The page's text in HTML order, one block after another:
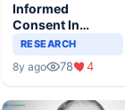
Informed
Consent In
Clinical Trials
RESEARCH
8y ago 78 4